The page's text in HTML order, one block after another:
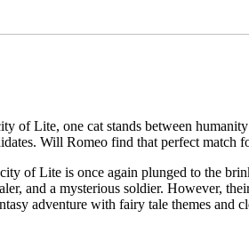
of Lite, one cat stands between
Will Romeo find that perfect match
of Lite is once again plunged to the
and a mysterious soldier. However,
adventure with fairy tale themes and